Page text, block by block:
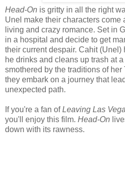
Head-On is gritty in all the right
Unel make their characters come
living and crazy romance. Set in
in a hospital and decide to get
their current despair. Cahit (Unel)
he drinks and cleans up trash at
smothered by the traditions of her
they embark on a journey that
unexpected path.
If you're a fan ofLeaving Las
you'll enjoy this film. Head-On
down with its rawness.